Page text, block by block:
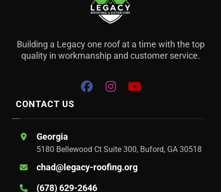
Building a Legacy one roof at a time with the top
quality in workmanship and customer service.
CONTACT US
Georgia
5180 Bellewood Ct Suite 300, Buford, GA 30518
chad@legacy-roofing.org
(678) 629-2646